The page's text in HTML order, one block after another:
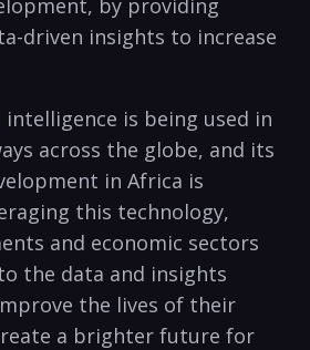
by ‌providing
driven insights to increase
is being⁢ used in
across the globe, and its⁣
in Africa is
‍this technology,
and economic sectors
the ⁣data and insights⁣
the‌ lives of their
a brighter future‍ for